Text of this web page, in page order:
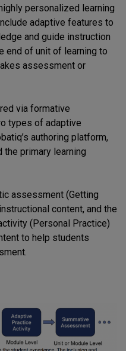
personalized learning
adaptive features to
and guide instruction
end of unit of learning to
assessment or
via formative
types of adaptive
authoring platform,
the primary learning
assessment (Getting
content, and the
(Personal Practice)
to help students